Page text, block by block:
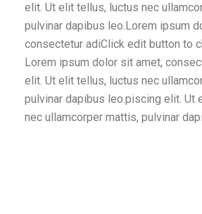
elit. Ut elit tellus, luctus nec
pulvinar dapibus leo.Lorem ipsum
consectetur adiClick edit button to
Lorem ipsum dolor sit amet,
elit. Ut elit tellus, luctus nec
pulvinar dapibus leo.piscing elit. Ut
nec ullamcorper mattis, pulvinar